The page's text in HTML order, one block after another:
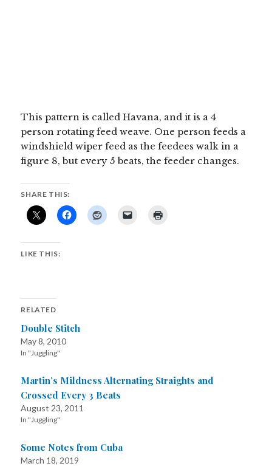
This pattern is called Havana, and it is a 4
person rotating feed weave. One person feeds a
windshield wiper feed as the feedees walk in a
figure 8, but every 5 beats, the feeder changes.
SHARE THIS:
LIKE THIS:
RELATED
Double Stitch
May 8, 2010
In "Juggling"
Martin’s Mildness Alternating Straights and
Crossed Every 3 Beats
August 23, 2011
In "Juggling"
Some Notes from Cuba
March 18, 2019